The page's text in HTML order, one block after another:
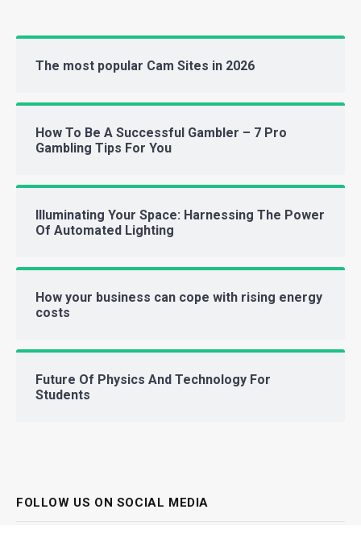
The most popular Cam Sites in 2026
How To Be A Successful Gambler – 7 Pro
Gambling Tips For You
Illuminating Your Space: Harnessing The Power
Of Automated Lighting
How your business can cope with rising energy
costs
Future Of Physics And Technology For
Students
FOLLOW US ON SOCIAL MEDIA